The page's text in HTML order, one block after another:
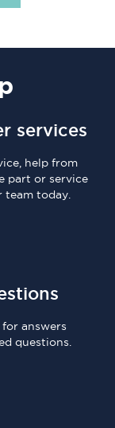
services
help from
part or service
today.
answers
questions.